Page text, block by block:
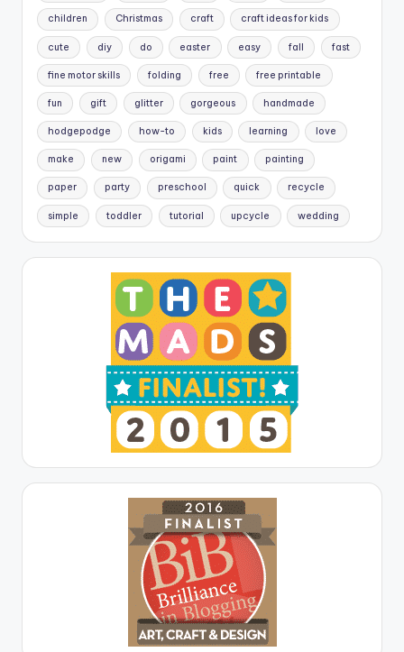
children Christmas craft craft ideas for kids
cute diy do easter easy fall fast
fine motor skills folding free free printable
fun gift glitter gorgeous handmade
hodgepodge how-to kids learning love
make new origami paint painting
paper party preschool quick recycle
simple toddler tutorial upcycle wedding